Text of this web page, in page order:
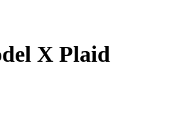
X Plaid